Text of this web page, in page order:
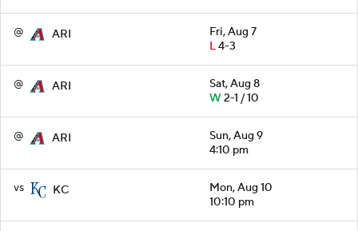
@ ARI
Fri, Aug 7
L4-3
@ ARI
Sat, Aug 8
W2-1 / 10
@ ARI
Sun, Aug 9
4:10 pm
vs KC
Mon, Aug 10
10:10 pm